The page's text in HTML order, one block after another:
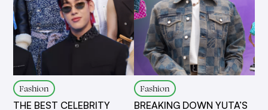
Fashion
THE BEST CELEBRITY
Fashion
BREAKING DOWN YUTA’S